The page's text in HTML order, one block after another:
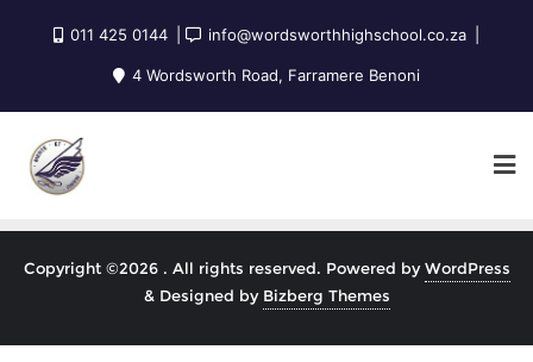
011 425 0144 info@wordsworthhighschool.co.za
4 Wordsworth Road, Farramere Benoni
Copyright ©2026 . All rights reserved. Powered byWordPress
& Designed by Bizberg Themes